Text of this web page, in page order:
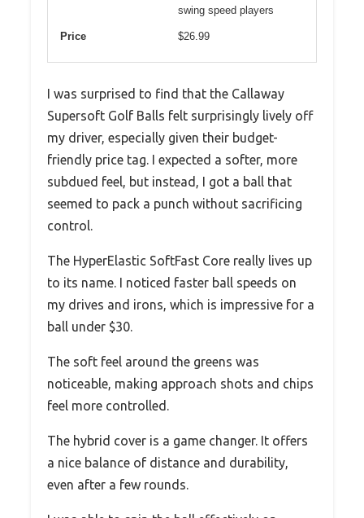
swing speed players
Price $26.99
I was surprised to find that the Callaway
Supersoft Golf Balls felt surprisingly lively off
my driver, especially given their budget-
friendly price tag. I expected a softer, more
subdued feel, but instead, I got a ball that
seemed to pack a punch without sacrificing
control.
The HyperElastic SoftFast Core really lives up
to its name. I noticed faster ball speeds on
my drives and irons, which is impressive for a
ball under $30.
The soft feel around the greens was
noticeable, making approach shots and chips
feel more controlled.
The hybrid cover is a game changer. It offers
a nice balance of distance and durability,
even after a few rounds.